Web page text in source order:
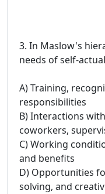
3. In Maslow's
needs of self-
A) Training,
responsibilities
B) Interactions
coworkers,
C) Working
and benefits
D) Opportunities
solving, and